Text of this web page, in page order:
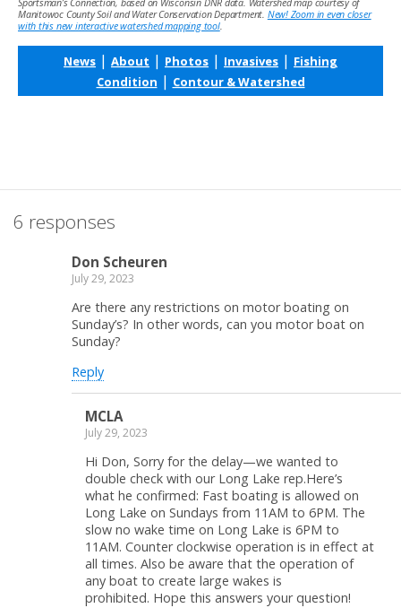
Sportsman’s Connection, based on Wisconsin DNR data. Watershed map courtesy of
Manitowoc County Soil and Water Conservation Department. New! Zoom in even closer
with this new interactive watershed mapping tool.
News | About | Photos | Invasives | Fishing
Condition | Contour & Watershed
6 responses
Don Scheuren
July 29, 2023
Are there any restrictions on motor boating on
Sunday’s? In other words, can you motor boat on
Sunday?
Reply
MCLA
July 29, 2023
Hi Don, Sorry for the delay—we wanted to
double check with our Long Lake rep.Here’s
what he confirmed: Fast boating is allowed on
Long Lake on Sundays from 11AM to 6PM. The
slow no wake time on Long Lake is 6PM to
11AM. Counter clockwise operation is in effect at
all times. Also be aware that the operation of
any boat to create large wakes is
prohibited. Hope this answers your question!